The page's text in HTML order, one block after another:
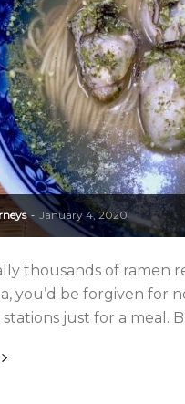
- January 4, 2020
thousands of ramen
you’d be forgiven for
just for a meal.